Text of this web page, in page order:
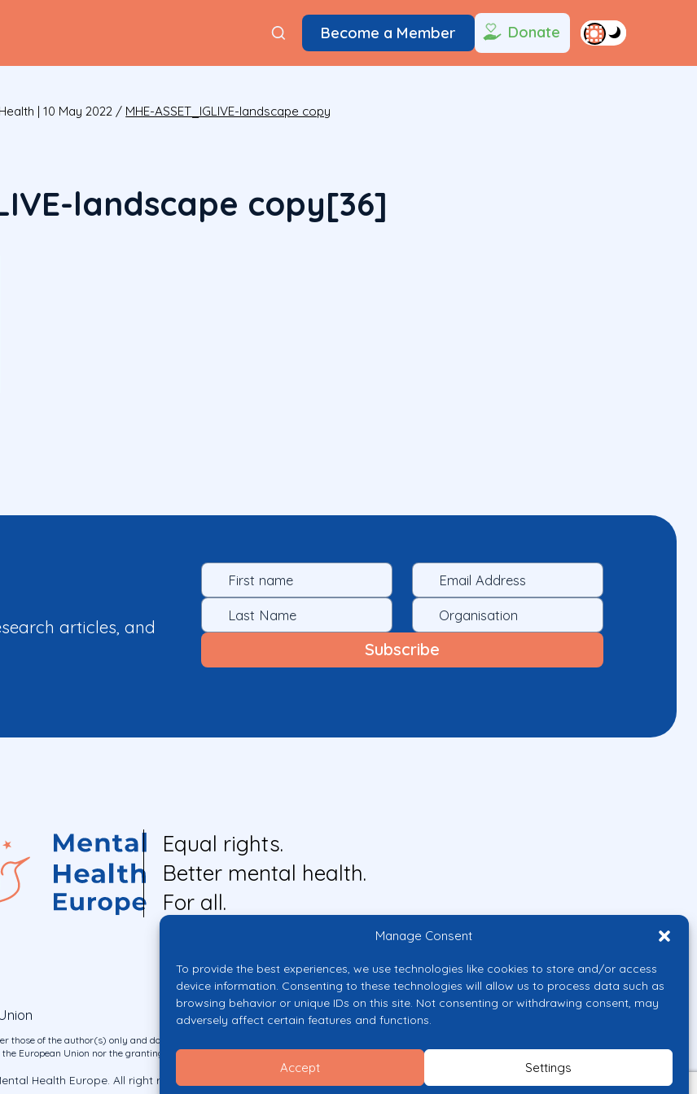
Manage Consent
To provide the best experiences, we use technologies like cookies to store and/or access
device information. Consenting to these technologies will allow us to process data such as
browsing behavior or unique IDs on this site. Not consenting or withdrawing consent, may
adversely affect certain features and functions.
Accept Settings
Become a Member Donate
| 10 May 2022 / MHE-ASSET_IGLIVE-landscape copy
landscape copy[36]
articles, and
Equal rights.
Better mental health.
For all.
those of the author(s) only and do not necessarily reflect those of the European Union or the European
the European Union nor the granting authority can be held responsible for them.
Health Europe. All right reserved.